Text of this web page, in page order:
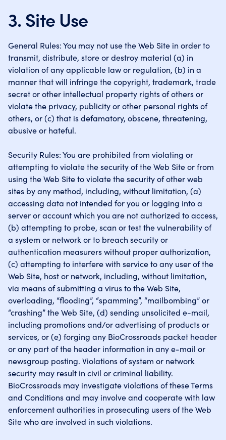
3. Site Use
General Rules: You may not use the Web Site in order to
transmit, distribute, store or destroy material (a) in
violation of any applicable law or regulation, (b) in a
manner that will infringe the copyright, trademark, trade
secret or other intellectual property rights of others or
violate the privacy, publicity or other personal rights of
others, or (c) that is defamatory, obscene, threatening,
abusive or hateful.
Security Rules: You are prohibited from violating or
attempting to violate the security of the Web Site or from
using the Web Site to violate the security of other web
sites by any method, including, without limitation, (a)
accessing data not intended for you or logging into a
server or account which you are not authorized to access,
(b) attempting to probe, scan or test the vulnerability of
a system or network or to breach security or
authentication measurers without proper authorization,
(c) attempting to interfere with service to any user of the
Web Site, host or network, including, without limitation,
via means of submitting a virus to the Web Site,
overloading, “flooding”, “spamming”, “mailbombing” or
“crashing” the Web Site, (d) sending unsolicited e-mail,
including promotions and/or advertising of products or
services, or (e) forging any BioCrossroads packet header
or any part of the header information in any e-mail or
newsgroup posting. Violations of system or network
security may result in civil or criminal liability.
BioCrossroads may investigate violations of these Terms
and Conditions and may involve and cooperate with law
enforcement authorities in prosecuting users of the Web
Site who are involved in such violations.